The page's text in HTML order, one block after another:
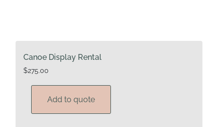
Canoe Display Rental
$275.00
Add to quote